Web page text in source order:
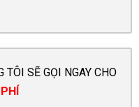
TÔI SẼ GỌI NGAY CHO